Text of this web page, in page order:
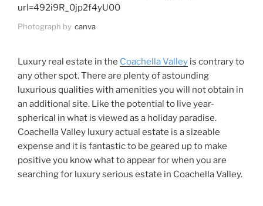
Photograph by canva
Luxury real estate in the Coachella Valley is contrary to
any other spot. There are plenty of astounding
luxurious qualities with amenities you will not obtain in
an additional site. Like the potential to live year-
spherical in what is viewed as a holiday paradise.
Coachella Valley luxury actual estate is a sizeable
expense and it is fantastic to be geared up to make
positive you know what to appear for when you are
searching for luxury serious estate in Coachella Valley.